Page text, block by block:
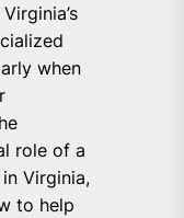
when
role of a
Virginia,
to help